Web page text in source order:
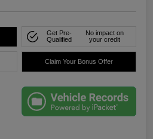
Get Pre-
Qualified
No impact on
your credit
Claim Your Bonus Offer